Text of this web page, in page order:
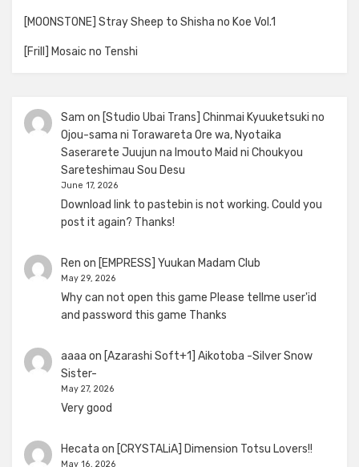
[MOONSTONE] Stray Sheep to Shisha no Koe Vol.1
[Frill] Mosaic no Tenshi
Sam on [Studio Ubai Trans] Chinmai Kyuuketsuki no
Ojou-sama ni Torawareta Ore wa, Nyotaika
Saserarete Juujun na Imouto Maid ni Choukyou
Sareteshimau Sou Desu
June 17, 2026
Download link to pastebin is not working. Could you
post it again? Thanks!
Ren on [EMPRESS] Yuukan Madam Club
May 29, 2026
Why can not open this game Please tellme user'id
and password this game Thanks
aaaa on [Azarashi Soft+1] Aikotoba -Silver Snow
Sister-
May 27, 2026
Very good
Hecata on [CRYSTALiA] Dimension Totsu Lovers!!
May 16, 2026